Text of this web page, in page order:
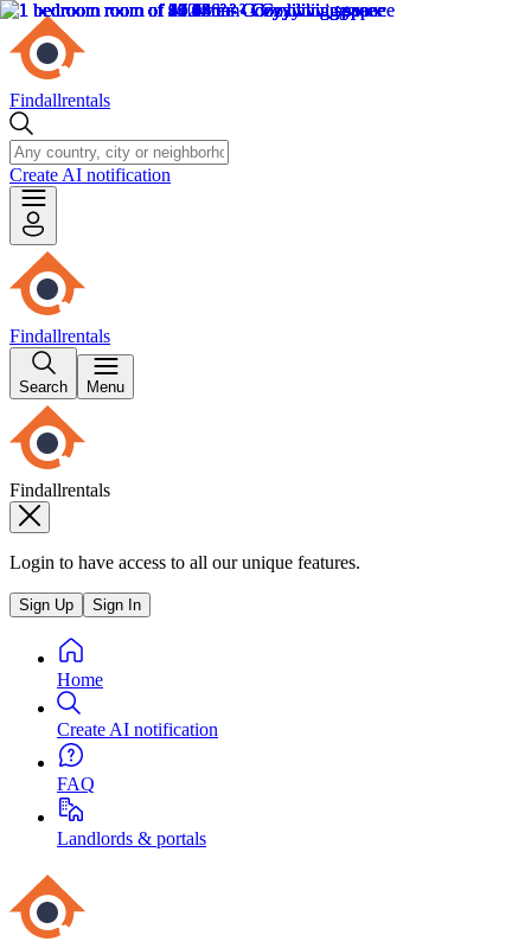
Findallrentals
Create AI notification
Findallrentals
Search Menu
Findallrentals
Login to have access to all our unique features.
Sign Up Sign In
Home
Create AI notification
FAQ
Landlords & portals